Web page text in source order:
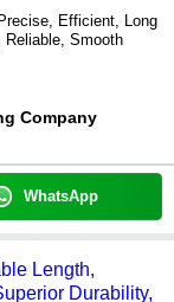
Efficient, Long
Smooth
Company
WhatsApp
Length,
Durability,